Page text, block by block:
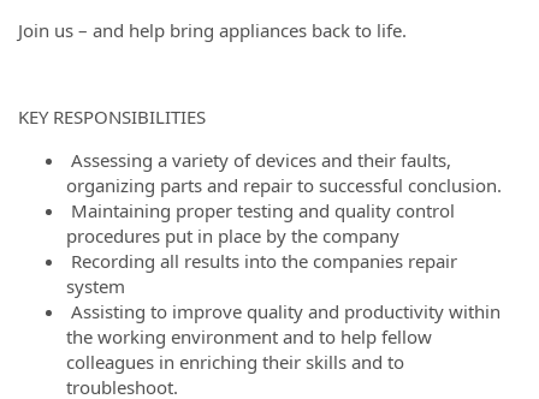
Join us – and help bring appliances back to life.
KEY RESPONSIBILITIES
Assessing a variety of devices and their faults,
organizing parts and repair to successful conclusion.
Maintaining proper testing and quality control
procedures put in place by the company
Recording all results into the companies repair
system
Assisting to improve quality and productivity within
the working environment and to help fellow
colleagues in enriching their skills and to
troubleshoot.